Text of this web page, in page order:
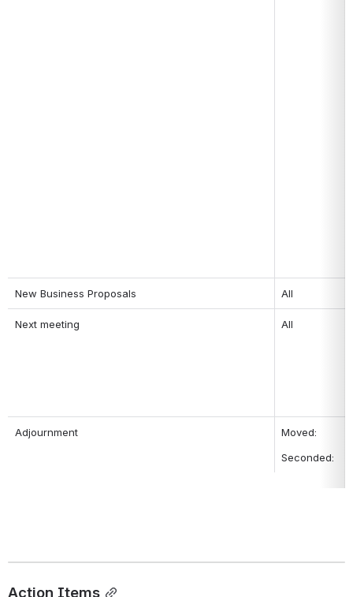
New Business Proposals All
Next meeting All
Adjournment
Moved:
Seconded:
Action Items